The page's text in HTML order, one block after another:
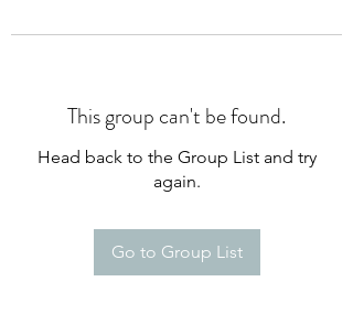
This group can't be found.
Head back to the Group List and try
again.
Go to Group List